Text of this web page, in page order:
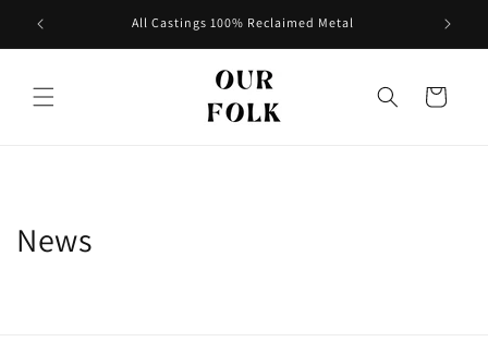
Skip to
content
All Castings 100% Reclaimed Metal
Cart
News